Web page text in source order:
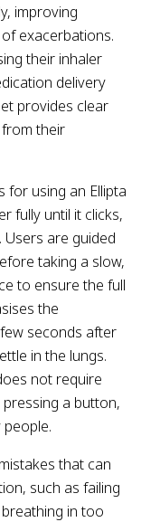
improving
exacerbations.
their inhaler
delivery
provides clear
their
using an Ellipta
fully until it clicks,
are guided
taking a slow,
to ensure the full
the
seconds after
in the lungs.
not require
a button,
that can
such as failing
in too